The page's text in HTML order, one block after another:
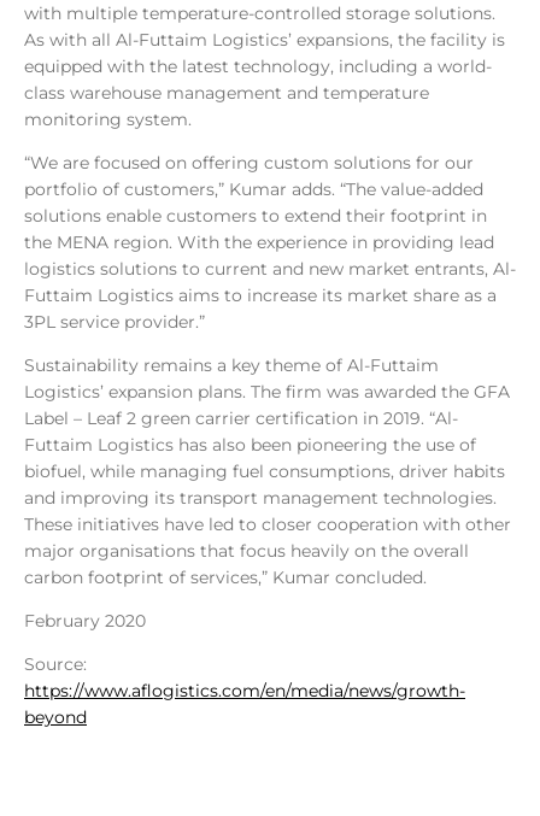
with multiple temperature-controlled storage solutions.
As with all Al-Futtaim Logistics’ expansions, the facility is
equipped with the latest technology, including a world-
class warehouse management and temperature
monitoring system.
“We are focused on offering custom solutions for our
portfolio of customers,” Kumar adds. “The value-added
solutions enable customers to extend their footprint in
the MENA region. With the experience in providing lead
logistics solutions to current and new market entrants, Al-
Futtaim Logistics aims to increase its market share as a
3PL service provider.”
Sustainability remains a key theme of Al-Futtaim
Logistics’ expansion plans. The firm was awarded the GFA
Label – Leaf 2 green carrier certification in 2019. “Al-
Futtaim Logistics has also been pioneering the use of
biofuel, while managing fuel consumptions, driver habits
and improving its transport management technologies.
These initiatives have led to closer cooperation with other
major organisations that focus heavily on the overall
carbon footprint of services,” Kumar concluded.
February 2020
Source:
https://www.aflogistics.com/en/media/news/growth-
beyond